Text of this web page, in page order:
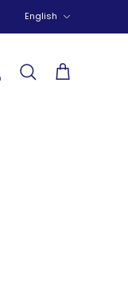
English
Account
Search Cart